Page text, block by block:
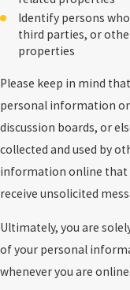
Identify persons
third parties, or
properties
Please keep in mind
personal information
discussion boards, or
collected and used by
information online that
receive unsolicited
Ultimately, you are
of your personal
whenever you are online.